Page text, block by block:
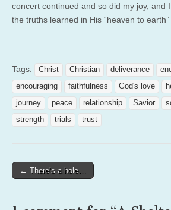
concert continued and so did my joy, and
the truths learned in His “heaven to
Tags: Christ Christian deliverance
encouraging
faithfulness God's love
journey
peace relationship Savior
strength
trials trust
Post
← There’s a hole…